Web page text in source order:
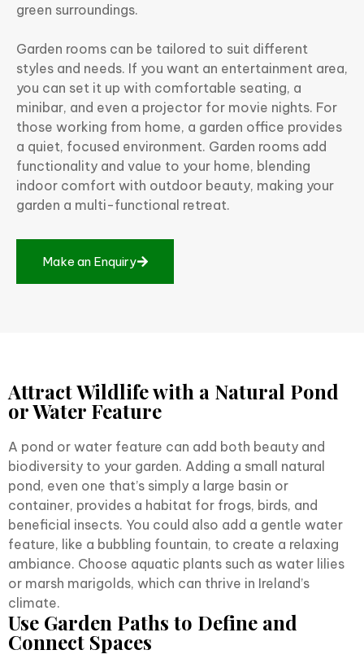
green surroundings.
Garden rooms can be tailored to suit different
styles and needs. If you want an entertainment area,
you can set it up with comfortable seating, a
minibar, and even a projector for movie nights. For
those working from home, a garden office provides
a quiet, focused environment. Garden rooms add
functionality and value to your home, blending
indoor comfort with outdoor beauty, making your
garden a multi-functional retreat.
Make an Enquiry
Attract Wildlife with a Natural Pond
or Water Feature
A pond or water feature can add both beauty and
biodiversity to your garden. Adding a small natural
pond, even one that’s simply a large basin or
container, provides a habitat for frogs, birds, and
beneficial insects. You could also add a gentle water
feature, like a bubbling fountain, to create a relaxing
ambiance. Choose aquatic plants such as water lilies
or marsh marigolds, which can thrive in Ireland’s
climate.
Use Garden Paths to Define and
Connect Spaces